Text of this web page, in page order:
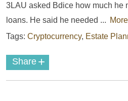
3LAU asked Bdice how much he
loans. He said he needed ...
Tags: Cryptocurrency, Estate
Share +